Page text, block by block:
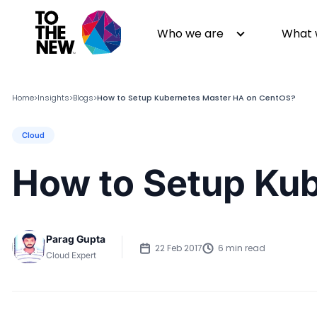
Who we are
Leadership
Awards & Analyst Relations
What
Quality Engineering
Cloud
Digital Experience
Home>Insights>Blogs>How to Setup Kubernetes Master HA on CentOS?
Cloud
How to Setup
Parag Gupta
Cloud Expert
22 Feb 2017 6 min read